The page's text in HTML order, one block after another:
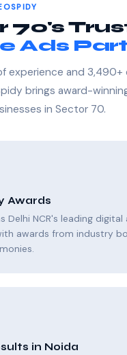
70's
Ads
experience and
brings award-
in Sector 70.
Awards
Delhi NCR's leading digital
awards from industry
in Noida